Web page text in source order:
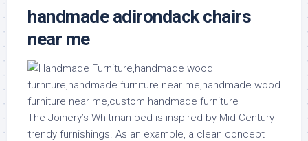
handmade adirondack chairs
near me
The Joinery’s Whitman bed is inspired by Mid-Century
trendy furnishings. As an example, a clean concept